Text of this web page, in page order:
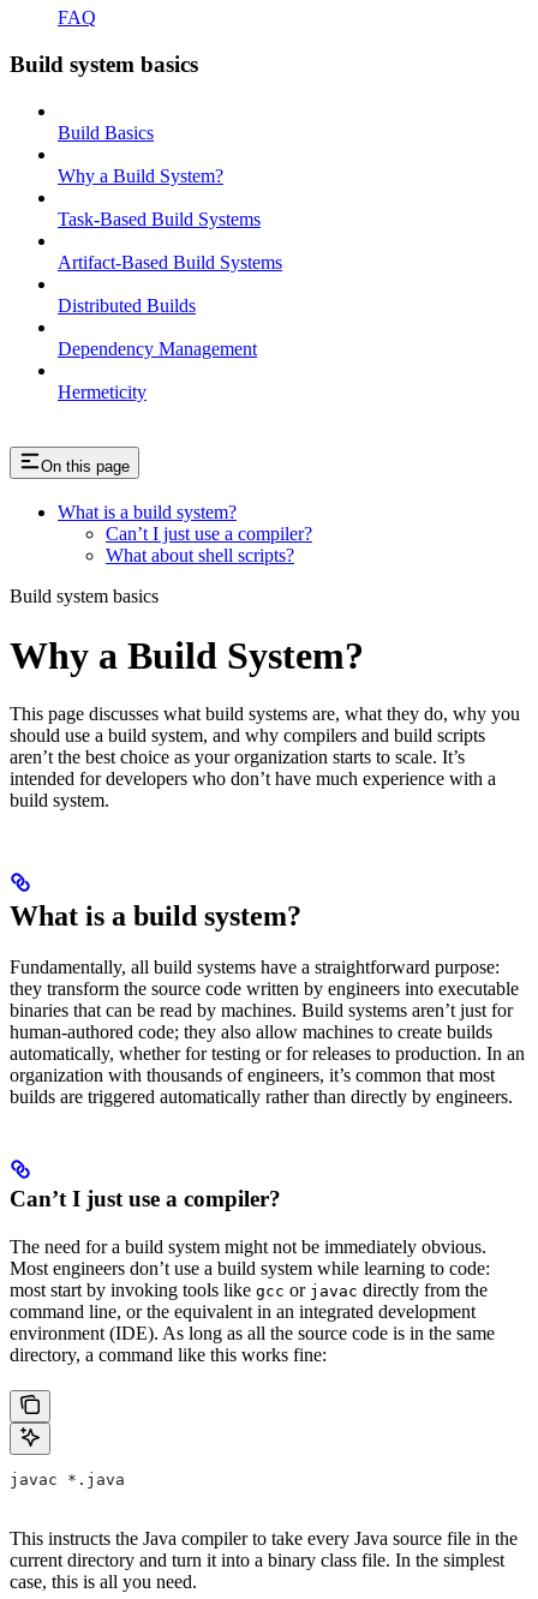
FAQ
Build system basics
Build Basics
Why a Build System?
Task-Based Build Systems
Artifact-Based Build Systems
Distributed Builds
Dependency Management
Hermeticity
On this page
What is a build system?
Can’t I just use a compiler?
What about shell scripts?
Build system basics
Why a Build System?
This page discusses what build systems are, what they do, why you
should use a build system, and why compilers and build scripts
aren’t the best choice as your organization starts to scale. It’s
intended for developers who don’t have much experience with a
build system.
What is a build system?
Fundamentally, all build systems have a straightforward purpose:
they transform the source code written by engineers into executable
binaries that can be read by machines. Build systems aren’t just for
human-authored code; they also allow machines to create builds
automatically, whether for testing or for releases to production. In an
organization with thousands of engineers, it’s common that most
builds are triggered automatically rather than directly by engineers.
Can’t I just use a compiler?
The need for a build system might not be immediately obvious.
Most engineers don’t use a build system while learning to code:
most start by invoking tools like gcc or javac directly from the
command line, or the equivalent in an integrated development
environment (IDE). As long as all the source code is in the same
directory, a command like this works fine:
javac *.java
This instructs the Java compiler to take every Java source file in the
current directory and turn it into a binary class file. In the simplest
case, this is all you need.